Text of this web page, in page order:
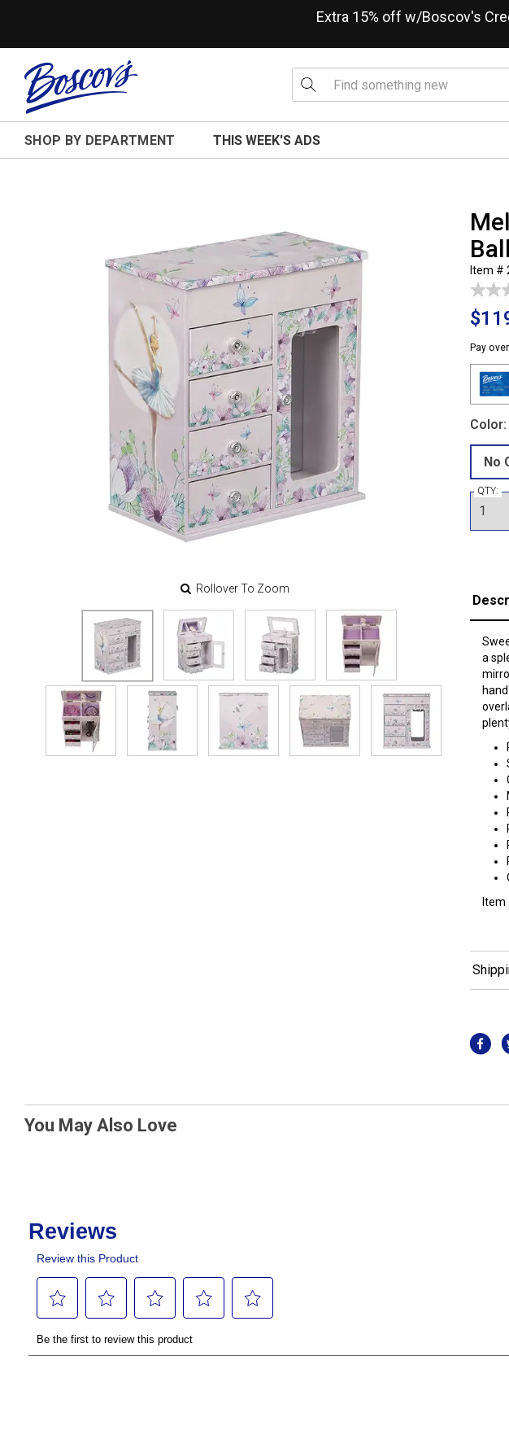
Extra 15% off w/Boscov's
SHOP BY DEPARTMENT THIS WEEK'S ADS
Rollover To Zoom
Item #
Pay
Color:
No
QTY:
a
Item
You May Also Love